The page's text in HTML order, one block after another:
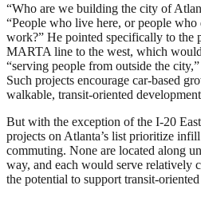
“Who are we building the city of
“People who live here, or people
work?” He pointed specifically to the
MARTA line to the west, which
“serving people from outside the
Such projects encourage car-based
walkable, transit-oriented
But with the exception of the I-20
projects on Atlanta’s list prioritize
commuting. None are located along
way, and each would serve relatively
the potential to support transit-